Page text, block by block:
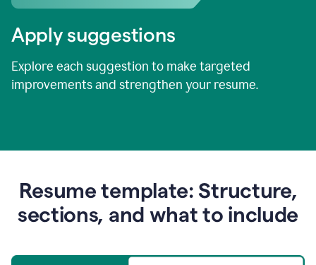
Apply suggestions
Explore each suggestion to make targeted
improvements and strengthen your resume.
Resume template: Structure,
sections, and what to include